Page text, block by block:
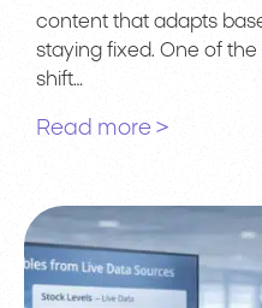
content that adapts
staying fixed. One of
shift…
Read more >